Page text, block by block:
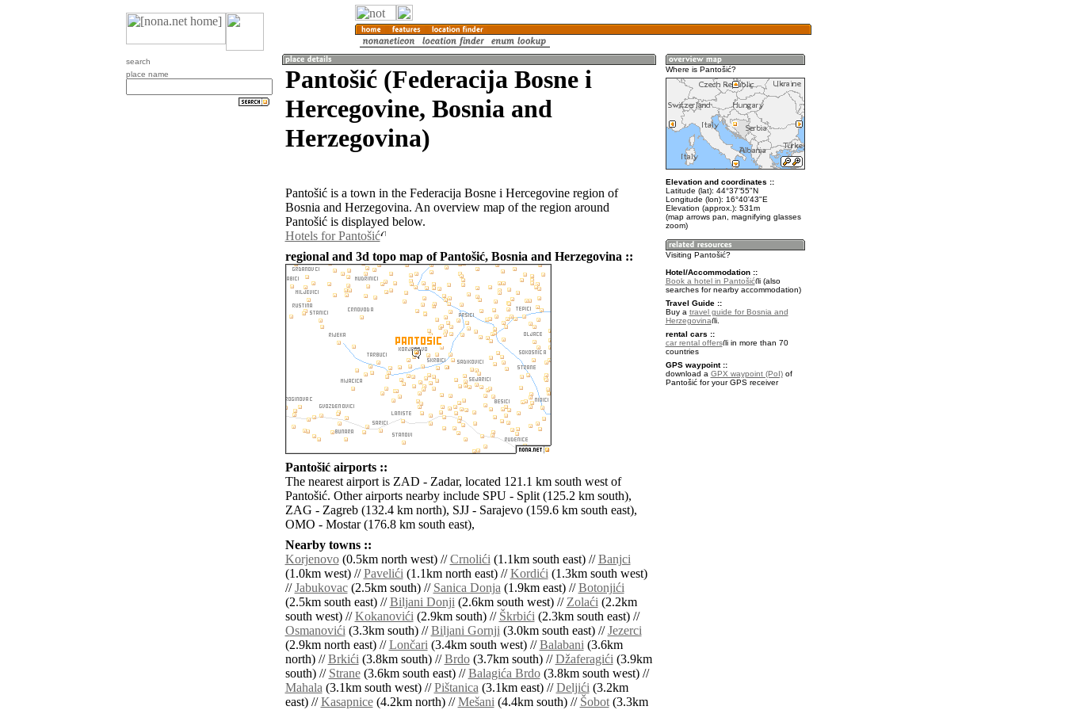
search
place name
Pantošić (Federacija Bosne i
Hercegovine, Bosnia and
Herzegovina)
Pantošić is a town in the Federacija Bosne i Hercegovine region of
Bosnia and Herzegovina. An overview map of the region around
Pantošić is displayed below.
Hotels for Pantošić
regional and 3d topo map of Pantošić, Bosnia and Herzegovina ::
Pantošić airports ::
The nearest airport is ZAD - Zadar, located 121.1 km south west of
Pantošić. Other airports nearby include SPU - Split (125.2 km south),
ZAG - Zagreb (132.4 km north), SJJ - Sarajevo (159.6 km south east),
OMO - Mostar (176.8 km south east),
Nearby towns ::
Korjenovo(0.5km north west) //Crnolići(1.1km south east) //Banjci
(1.0km west) //Pavelići(1.1km north east) //Kordići(1.3km south west)
//Jabukovac(2.5km south) // Sanica Donja(1.9km east) //Botonjići
(2.5km south east) //Biljani Donji(2.6km south west) //Zolaći(2.2km
south west) //Kokanovići(2.9km south) // Škrbići(2.3km south east) //
Osmanovići(3.3km south) //Biljani Gornji(3.0km south east) //Jezerci
(2.9km north east) //Lončari(3.4km south west) //Balabani(3.6km
north) //Brkići(3.8km south) //Brdo(3.7km south) //Džaferagići(3.9km
south) // Strane(3.6km south east) //Balagića Brdo(3.8km south west) //
Mahala(3.1km south west) //Pištanica(3.1km east) //Deljići(3.2km
east) //Kasapnice(4.2km north) //Mešani(4.4km south) // Šobot(3.3km
Where is Pantošić?
Elevation and coordinates ::
Latitude (lat): 44°37'55"N
Longitude (lon): 16°40'43"E
Elevation (approx.): 531m
(map arrows pan, magnifying glasses
zoom)
Visiting Pantošić?
Hotel/Accommodation ::
Book a hotel in Pantošić
(also
searches for nearby accommodation)
Travel Guide ::
Buy a travel guide for Bosnia and
Herzegovina
.
rental cars ::
car rental offers
in more than 70
countries
GPS waypoint ::
download a GPX waypoint (PoI)of
Pantošić for your GPS receiver